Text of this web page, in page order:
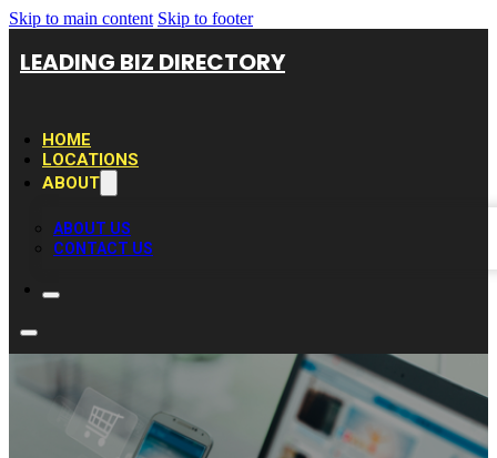
Skip to main content Skip to footer
LEADING BIZ DIRECTORY
HOME
LOCATIONS
ABOUT
ABOUT US
CONTACT US